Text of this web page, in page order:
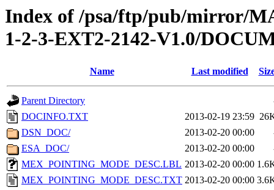
Index of /psa/ftp/pub/mirror/
1-2-3-EXT2-2142-V1.0/
Name Last modified
Parent Directory
DOCINFO.TXT
2013-02-19 23:59
DSN_DOC/
2013-02-20 00:00
ESA_DOC/
2013-02-20 00:00
MEX_POINTING_MODE_DESC.LBL 2013-02-20 00:00
MEX_POINTING_MODE_DESC.TXT 2013-02-20 00:00